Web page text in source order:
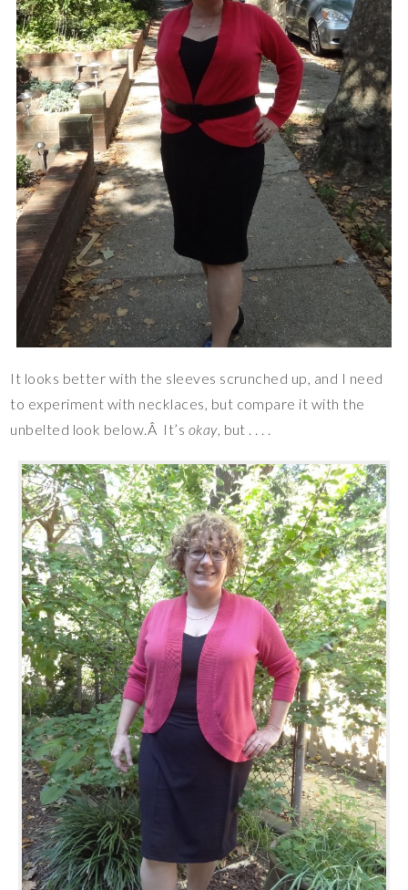
It looks better with the sleeves scrunched up, and I need
to experiment with necklaces, but compare it with the
unbelted look below.Â It’s okay, but . . . .